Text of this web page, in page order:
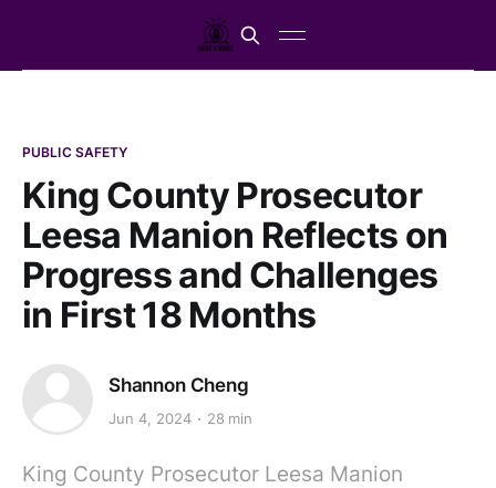
PUBLIC SAFETY
King County Prosecutor
Leesa Manion Reflects on
Progress and Challenges
in First 18 Months
Shannon Cheng
Jun 4, 2024 28 min
King County Prosecutor Leesa Manion